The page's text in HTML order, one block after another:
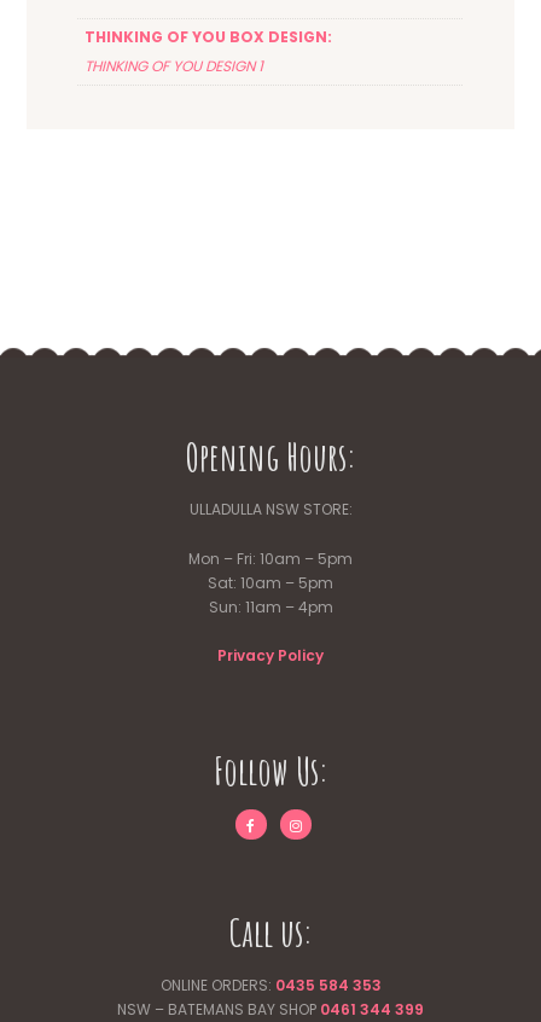
THINKING OF YOU BOX DESIGN:
THINKING OF YOU DESIGN 1
Opening Hours:
ULLADULLA NSW STORE:
Mon – Fri: 10am – 5pm
Sat: 10am – 5pm
Sun: 11am – 4pm
Privacy Policy
Follow Us:
Call us:
ONLINE ORDERS: 0435 584 353
NSW – BATEMANS BAY SHOP 0461 344 399